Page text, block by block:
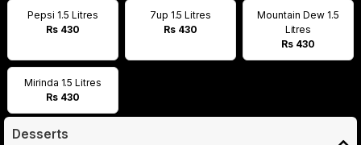
Pepsi 1.5 Litres
Rs 430
7up 1.5 Litres
Rs 430
Mountain Dew 1.5
Litres
Rs 430
Mirinda 1.5 Litres
Rs 430
Desserts